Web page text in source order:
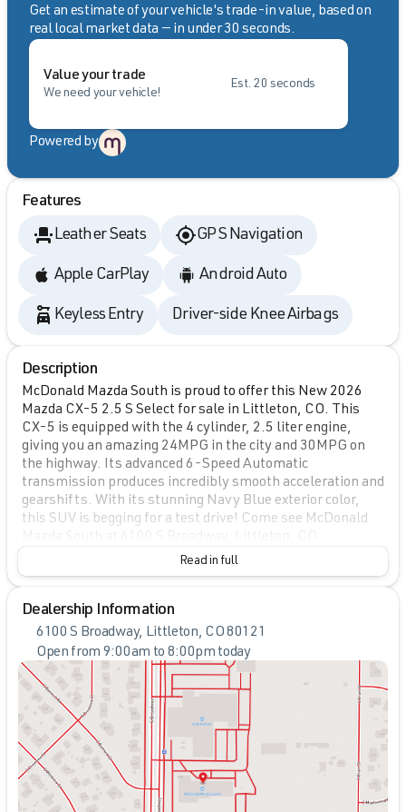
Get an estimate of your vehicle's trade-in value, based on
real local market data — in under 30 seconds.
Value your trade
We need your vehicle!
Est. 20 seconds
Powered by
Features
Leather Seats GPS Navigation
Apple CarPlay Android Auto
Keyless Entry Driver-side Knee Airbags
Description
McDonald Mazda South is proud to offer this New 2026
Mazda CX-5 2.5 S Select for sale in Littleton, CO. This
CX-5 is equipped with the 4 cylinder, 2.5 liter engine,
giving you an amazing 24MPG in the city and 30MPG on
the highway. Its advanced 6-Speed Automatic
transmission produces incredibly smooth acceleration and
gearshifts. With its stunning Navy Blue exterior color,
this SUV is begging for a test drive! Come see McDonald
Read in full
Dealership Information
6100 S Broadway, Littleton, CO 80121
Open from 9:00am to 8:00pm today
Sunday
Monday
9:00am - 8:00pm
Tuesday
9:00am - 8:00pm
Wednesday
9:00am - 8:00pm
Thursday
9:00am - 8:00pm
Friday
9:00am - 8:00pm
Saturday
9:00am - 7:00pm